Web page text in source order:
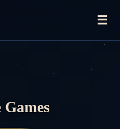
☰
Games